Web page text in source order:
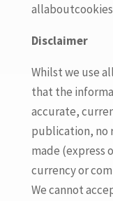
Disclaimer
Whilst we use
that the
accurate,
publication, no
made (express
currency or
We cannot